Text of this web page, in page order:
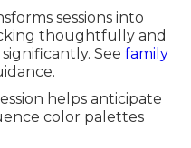
sessions into
thoughtfully and
See family
helps anticipate
color palettes